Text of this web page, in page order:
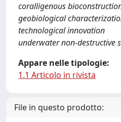
coralligenous
geobiological
technological innovation
underwater non-destructive
Appare nelle tipologie:
1.1 Articolo in rivista
File in questo prodotto: